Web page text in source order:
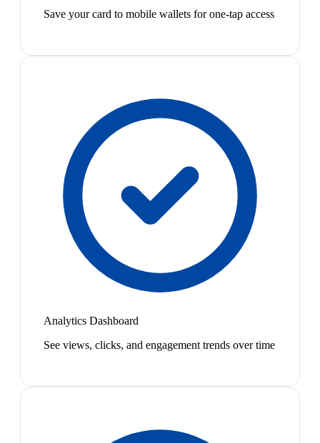
Save your card to mobile wallets for one-tap access
Analytics Dashboard
See views, clicks, and engagement trends over time